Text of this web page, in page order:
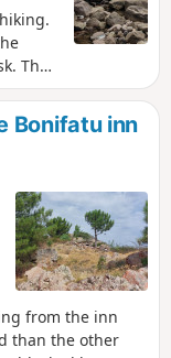
The
of
then
theBonifatu inn
from the inn
than the other